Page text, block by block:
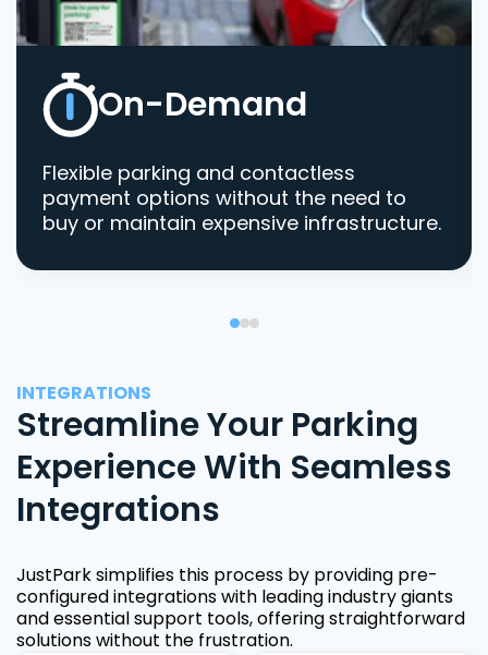
On-Demand
Flexible parking and contactless
payment options without the need to
buy or maintain expensive infrastructure.
INTEGRATIONS
Streamline Your Parking
Experience With Seamless
Integrations
JustPark simplifies this process by providing pre-
configured integrations with leading industry giants
and essential support tools, offering straightforward
solutions without the frustration.